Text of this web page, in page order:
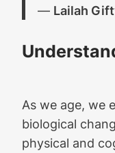
― Lailah
As we age, we
biological
physical and